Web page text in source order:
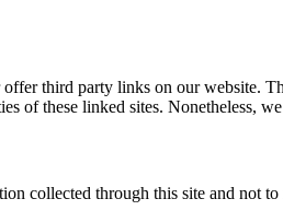
third party links on our website.
of these linked sites. Nonetheless,
collected through this site and not